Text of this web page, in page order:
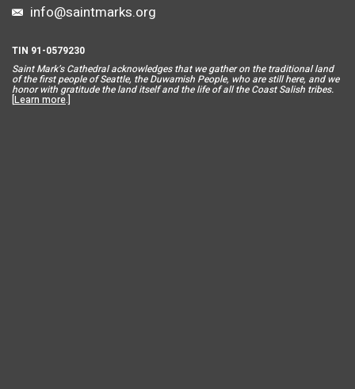
info@saintmarks.org
TIN 91-0579230
Saint Mark’s Cathedral acknowledges that we gather on the traditional land
of the first people of Seattle, the Duwamish People, who are still here, and we
honor with gratitude the land itself and the life of all the Coast Salish tribes.
[Learn more.]